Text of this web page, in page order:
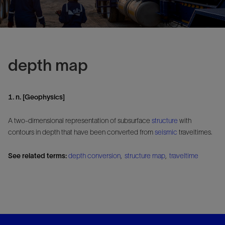
depth map
1. n. [Geophysics]
A two-dimensional representation of subsurface structure with
contours in depth that have been converted fromseismic traveltimes.
See related terms:depth conversion structure map traveltime